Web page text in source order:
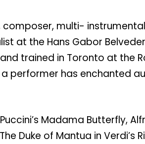
multi-
at the Hans Gabor
trained in Toronto at the
performer has enchanted
Madama Butterfly,
Duke of Mantua in Verdi’s